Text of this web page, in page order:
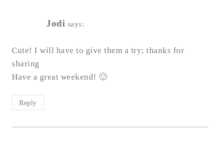
Jodi says:
Cute! I will have to give them a try; thanks for
sharing
Have a great weekend! 🙂
Reply